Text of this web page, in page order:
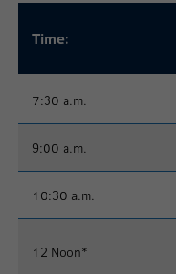
Time:
7:30 a.m.
9:00 a.m.
10:30 a.m.
12 Noon*